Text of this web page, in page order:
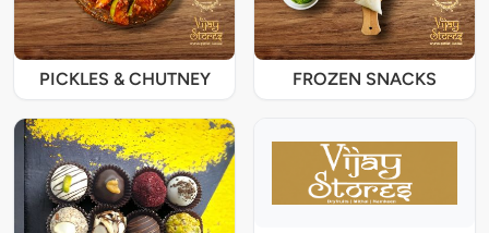
PICKLES & CHUTNEY FROZEN SNACKS